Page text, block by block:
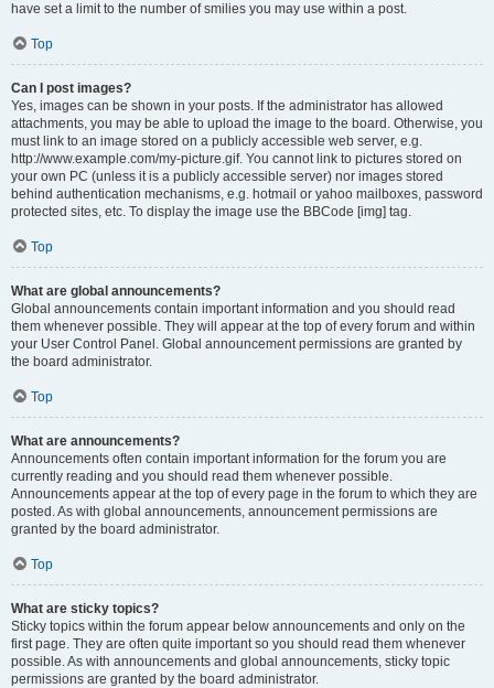
have set a limit to the number of smilies you may use within a post.
Top
Can I post images?
Yes, images can be shown in your posts. If the administrator has allowed
attachments, you may be able to upload the image to the board. Otherwise, you
must link to an image stored on a publicly accessible web server, e.g.
http://www.example.com/my-picture.gif. You cannot link to pictures stored on
your own PC (unless it is a publicly accessible server) nor images stored
behind authentication mechanisms, e.g. hotmail or yahoo mailboxes, password
protected sites, etc. To display the image use the BBCode [img] tag.
Top
What are global announcements?
Global announcements contain important information and you should read
them whenever possible. They will appear at the top of every forum and within
your User Control Panel. Global announcement permissions are granted by
the board administrator.
Top
What are announcements?
Announcements often contain important information for the forum you are
currently reading and you should read them whenever possible.
Announcements appear at the top of every page in the forum to which they are
posted. As with global announcements, announcement permissions are
granted by the board administrator.
Top
What are sticky topics?
Sticky topics within the forum appear below announcements and only on the
first page. They are often quite important so you should read them whenever
possible. As with announcements and global announcements, sticky topic
permissions are granted by the board administrator.